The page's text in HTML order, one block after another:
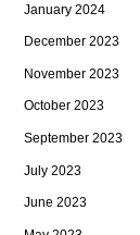
January 2024
December 2023
November 2023
October 2023
September 2023
July 2023
June 2023